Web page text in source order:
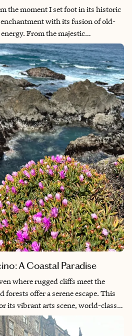
the moment I set foot in its historic
with its fusion of old-
From the majestic
Abbey to the lively atmosphere of
of the city tells a story waiting to
London unforgettable,
friendliness and diverse
of belonging that makes every visit
family.
A Coastal Paradise
where rugged cliffs meet the
forests offer a serene escape. This
its vibrant arts scene, world-class
beauty. Whether you're
savoring local cuisine, or